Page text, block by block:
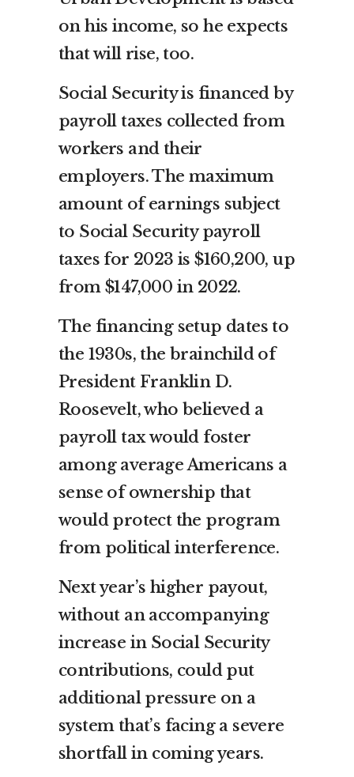
on his income, so he expects
that will rise, too.
Social Security is financed by
payroll taxes collected from
workers and their
employers. The maximum
amount of earnings subject
to Social Security payroll
taxes for 2023 is $160,200, up
from $147,000 in 2022.
The financing setup dates to
the 1930s, the brainchild of
President Franklin D.
Roosevelt, who believed a
payroll tax would foster
among average Americans a
sense of ownership that
would protect the program
from political interference.
Next year’s higher payout,
without an accompanying
increase in Social Security
contributions, could put
additional pressure on a
system that’s facing a severe
shortfall in coming years.